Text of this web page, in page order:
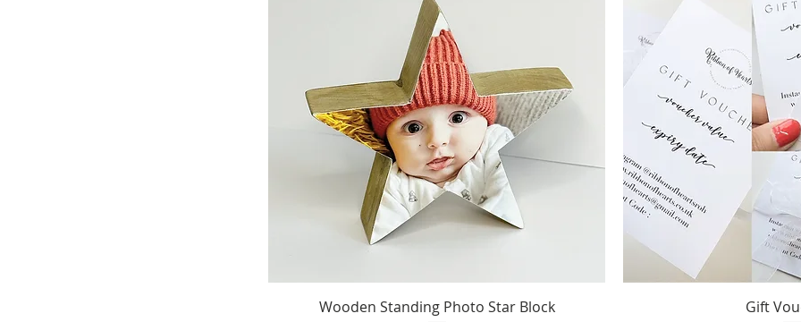
Quick View
Wooden Standing Photo Star Block
Quick
Gift